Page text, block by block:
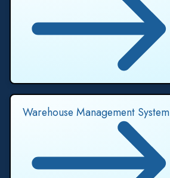
Warehouse Management System